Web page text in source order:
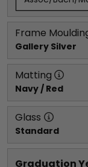
Frame
Gallery Silver
Matting
Navy / Red
Glass
Standard
Graduation